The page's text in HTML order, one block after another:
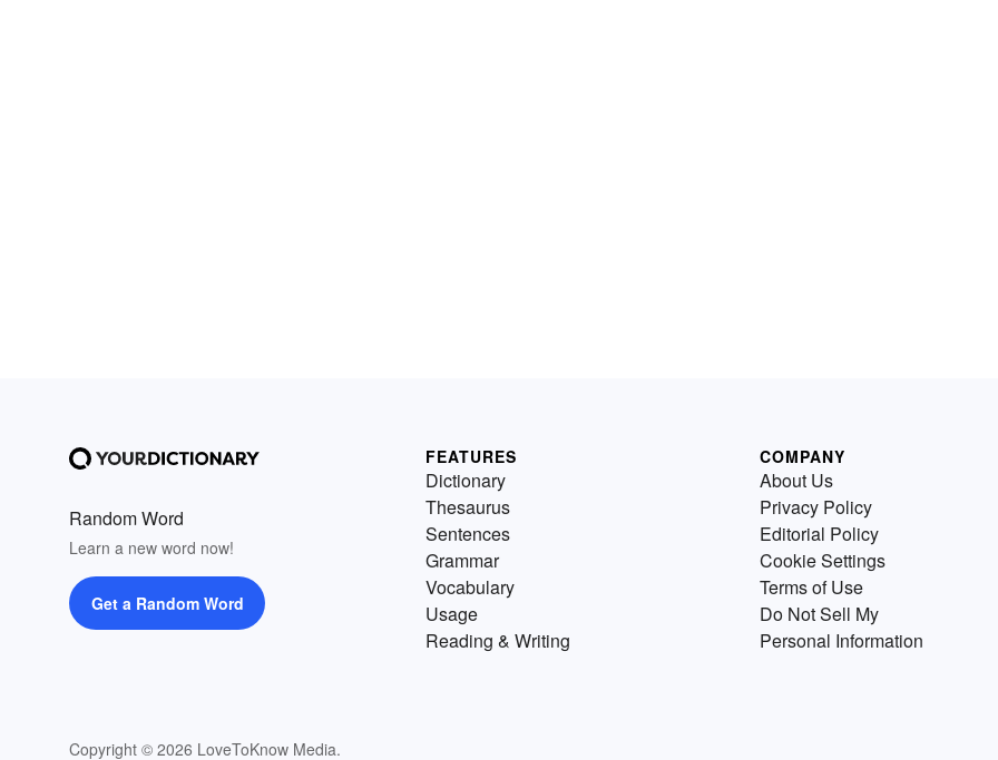
Random Word
Learn a new word now!
Get a Random Word
Copyright © 2026 LoveToKnow Media.
FEATURES
Dictionary
Thesaurus
Sentences
Grammar
Vocabulary
Usage
Reading & Writing
COMPANY
About Us
Privacy Policy
Editorial Policy
Cookie Settings
Terms of Use
Do Not Sell My
Personal Information